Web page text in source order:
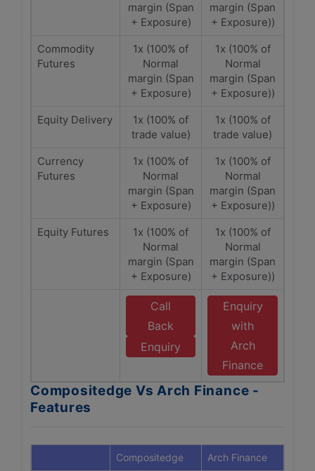
margin (Span
+ Exposure)
margin (Span
+ Exposure))
Commodity
Futures
1x (100% of
Normal
margin (Span
+ Exposure)
1x (100% of
Normal
margin (Span
+ Exposure))
Equity Delivery
1x (100% of
trade value)
1x (100% of
trade value)
Currency
Futures
1x (100% of
Normal
margin (Span
+ Exposure)
1x (100% of
Normal
margin (Span
+ Exposure))
Equity Futures
1x (100% of
Normal
margin (Span
+ Exposure)
1x (100% of
Normal
margin (Span
+ Exposure))
Call
Back
Enquiry
Enquiry
with
Arch
Finance
Compositedge Vs Arch Finance -
Features
Compositedge Arch Finance